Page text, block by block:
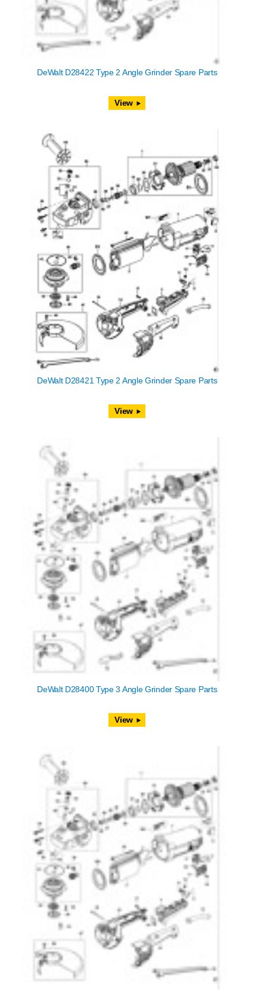
DeWalt D28422 Type 2 Angle Grinder Spare Parts
View
DeWalt D28421 Type 2 Angle Grinder Spare Parts
View
DeWalt D28400 Type 3 Angle Grinder Spare Parts
View